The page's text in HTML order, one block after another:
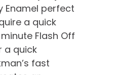
Enamel perfect
a quick
Flash Off
a quick
fast